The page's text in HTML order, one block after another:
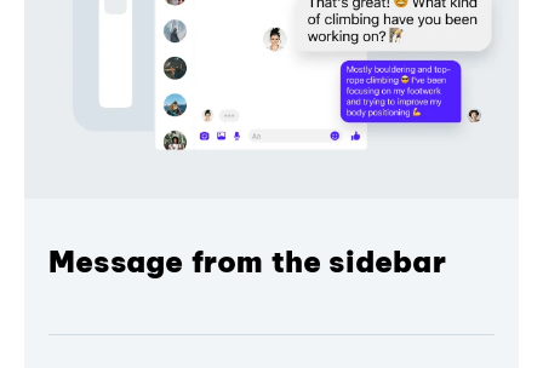
Message from the sidebar